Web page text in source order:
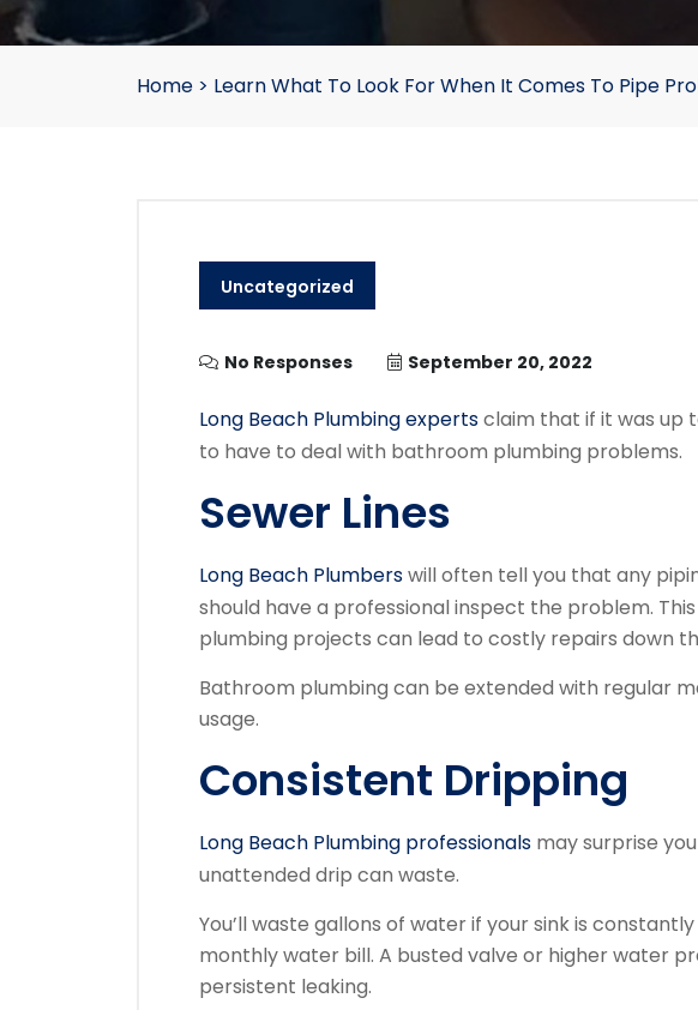
Home > Learn What To Look For When It Comes To Pipe
Uncategorized
No Responses September 20, 2022
Long Beach Plumbing expertsclaim that if it was up
to have to deal with bathroom plumbing problems.
Sewer Lines
Long Beach Plumberswill often tell you that any
should have a professional inspect the problem.
plumbing projects can lead to costly repairs down
Bathroom plumbing can be extended with regular
usage.
Consistent Dripping
Long Beach Plumbing professionals may surprise
unattended drip can waste.
You’ll waste gallons of water if your sink is constantly
monthly water bill. A busted valve or higher water
persistent leaking.